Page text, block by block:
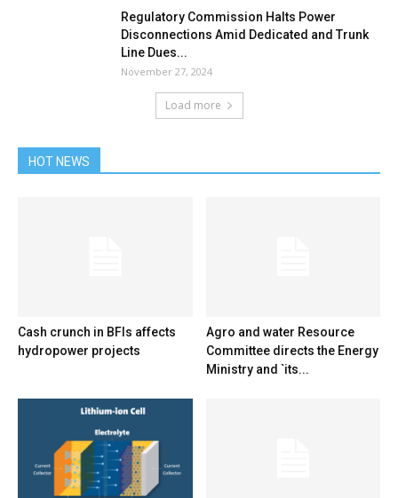
Regulatory Commission Halts Power
Disconnections Amid Dedicated and Trunk
Line Dues...
November 27, 2024
Load more
HOT NEWS
Cash crunch in BFIs affects
hydropower projects
Agro and water Resource
Committee directs the Energy
Ministry and `its...